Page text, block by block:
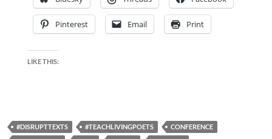
Pinterest Email Print
LIKE THIS:
#DISRUPTTEXTS #TEACHLIVINGPOETS
CONFERENCE